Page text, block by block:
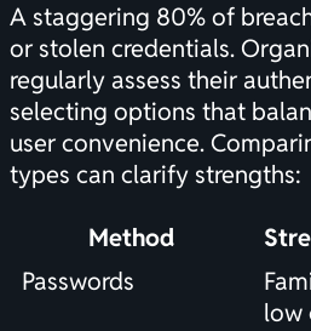
A staggering 80% of
or stolen credentials.
regularly assess their
selecting options that
user convenience.
types can clarify strengths:
Method
Passwords
low